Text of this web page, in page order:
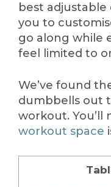
best adjustable
you to
go along while
feel limited to
We’ve found
dumbbells out
workout. You’ll
workout space